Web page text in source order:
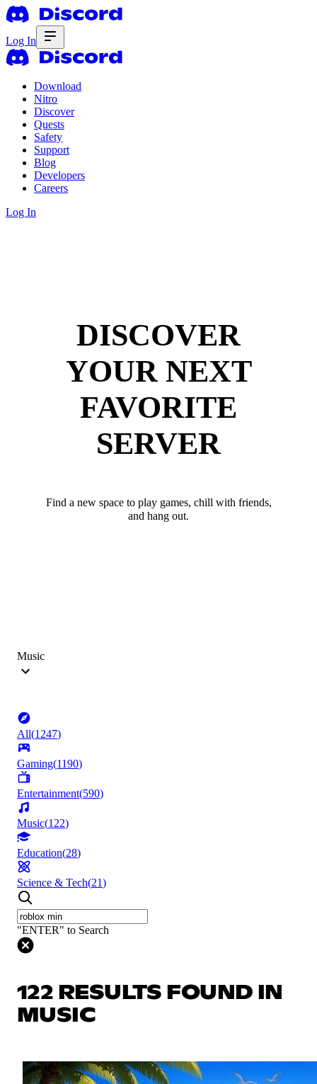
Log In
Download
Nitro
Discover
Quests
Safety
Support
Blog
Developers
Careers
Log In
DISCOVER
YOUR NEXT
FAVORITE
SERVER
Find a new space to play games, chill with friends,
and hang out.
Music
All(1247)
Gaming(1190)
Entertainment(590)
Music(122)
Education(28)
Science & Tech(21)
"ENTER" to Search
122 RESULTS FOUND IN
MUSIC